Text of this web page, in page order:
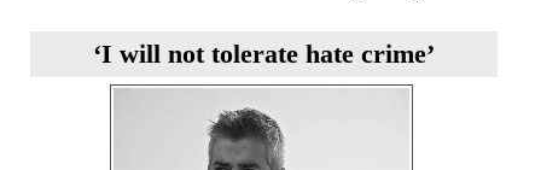
‘I will not tolerate hate crime’